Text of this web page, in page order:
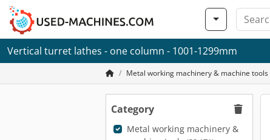
Vertical turret lathes - one column - 1001-1299mm
Metal working machinery & machine tools
Category
Metal working machinery &